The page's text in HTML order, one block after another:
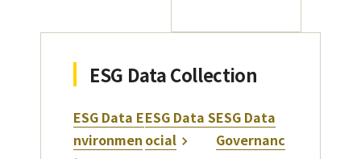
ESG Data Collection
ESG Data E
nvironmen
ESG Data S
ocial
ESG Data
Governanc